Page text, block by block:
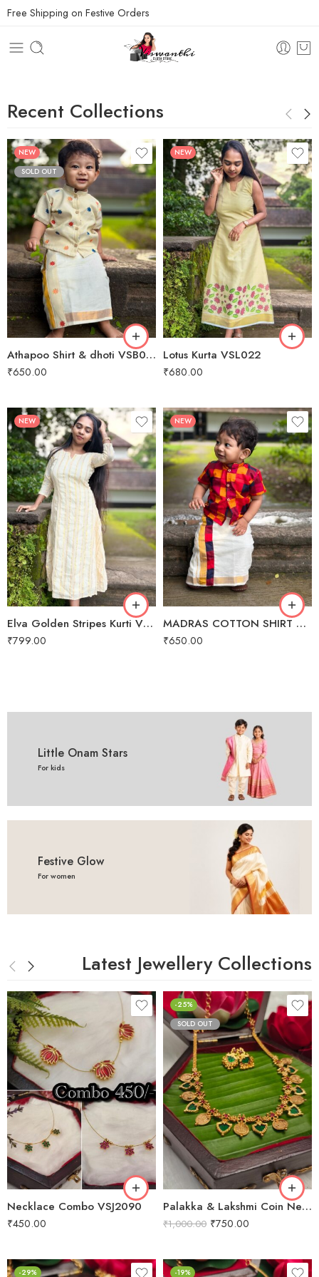
Free Shipping on Festive Orders
Recent Collections
NEW
SOLD OUT
Athapoo Shirt & dhoti VSB024
₹650.00
1 M - 2 M
3 M - 4 M
5 M - 6 M
7 M to 8 M
9M to 10 M
1 Year
2 year
NEW
Elva Golden Stripes Kurti VSL023
₹799.00
XS
S
M
L
XL
NEW
Lotus Kurta VSL022
₹680.00
XS
S
M
L
NEW
MADRAS COTTON SHIRT & DHOTI VSB012
₹650.00
1 M - 2 M
3 M - 4 M
5 M - 6 M
7 M to 8 M
9M to 10 M
1 year - 2 year
3 year - 4 year
Little Onam Stars
For kids
Festive Glow
For women
Latest Jewellery Collections
Necklace Combo VSJ2090
₹450.00
-29%
-25%
SOLD OUT
Palakka & Lakshmi Coin Necklace VSJ2011
₹1,000.00 ₹750.00
-19%